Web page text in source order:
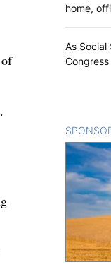
home,
As